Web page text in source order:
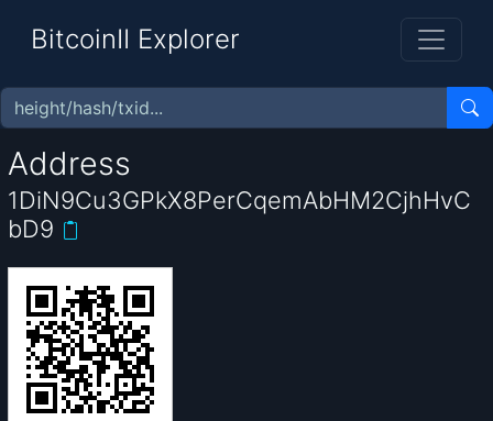
BitcoinII Explorer
Address
1DiN9Cu3GPkX8PerCqemAbHM2CjhHvC
bD9